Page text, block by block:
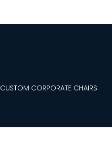
CUSTOM CORPORATE CHAIRS